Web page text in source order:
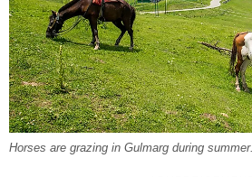
Horses are grazing in Gulmarg during summer.